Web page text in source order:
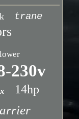
trane
230v
14hp